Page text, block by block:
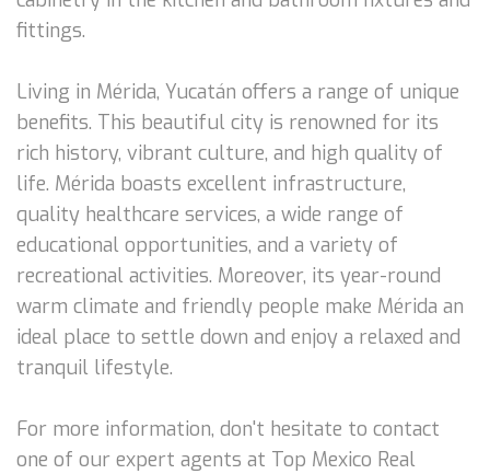
fittings.
Living in Mérida, Yucatán offers a range of unique
benefits. This beautiful city is renowned for its
rich history, vibrant culture, and high quality of
life. Mérida boasts excellent infrastructure,
quality healthcare services, a wide range of
educational opportunities, and a variety of
recreational activities. Moreover, its year-round
warm climate and friendly people make Mérida an
ideal place to settle down and enjoy a relaxed and
tranquil lifestyle.
For more information, don't hesitate to contact
one of our expert agents at Top Mexico Real